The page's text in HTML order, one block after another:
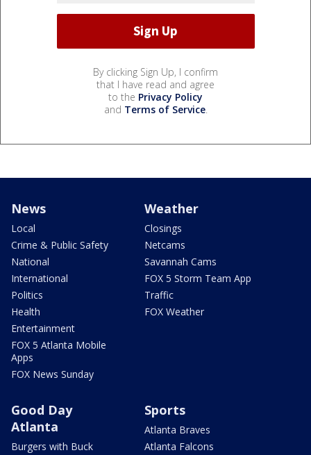
By clicking Sign Up, I confirm
that I have read and agree
to the Privacy Policy
and Terms of Service.
News
Local
Crime & Public Safety
National
International
Politics
Health
Entertainment
FOX 5 Atlanta Mobile
Apps
FOX News Sunday
Weather
Closings
Netcams
Savannah Cams
FOX 5 Storm Team App
Traffic
FOX Weather
Good Day
Atlanta
Burgers with Buck
Sports
Atlanta Braves
Atlanta Falcons